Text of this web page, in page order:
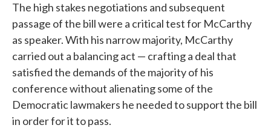
The high stakes negotiations and subsequent
passage of the bill were a critical test for McCarthy
as speaker. With his narrow majority, McCarthy
carried out a balancing act — crafting a deal that
satisfied the demands of the majority of his
conference without alienating some of the
Democratic lawmakers he needed to support the bill
in order for it to pass.